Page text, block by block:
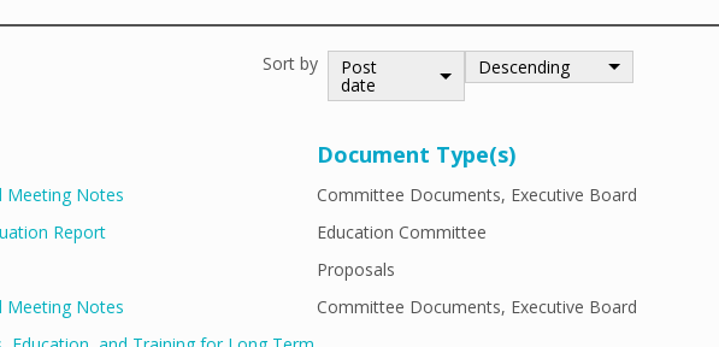
Sort by
Post
date
Descending
Document Type(s)
Meeting Notes Committee Documents, Executive Board
Report
Education Committee
Proposals
Meeting Notes
Committee Documents, Executive Board